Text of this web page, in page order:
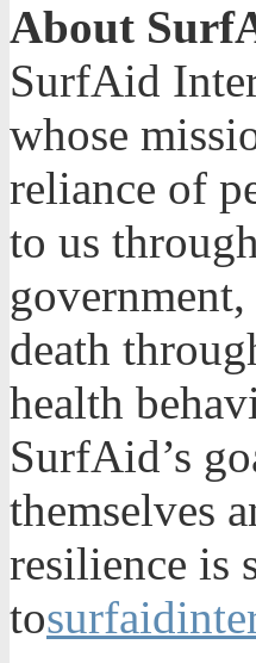
About
SurfAid
whose
reliance of
to us
death
health
SurfAid’s
themselves
resilience is
to